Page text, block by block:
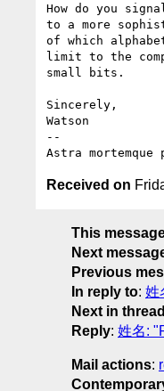
How do you
to a more
of which
limit to the
small bits.
Sincerely,
Watson
--
Received on
This
Next
Previous
In reply to: 姓
Next in thread
Reply: 姓名:
Mail actions: